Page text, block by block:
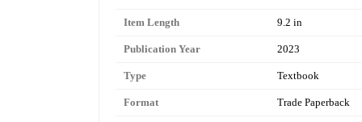
Item Length 9.2 in
Publication Year 2023
Type Textbook
Format Trade Paperback